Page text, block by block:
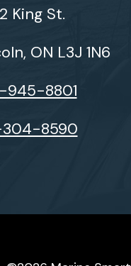
King St.
ON L3J 1N6
945-8801
304-8590